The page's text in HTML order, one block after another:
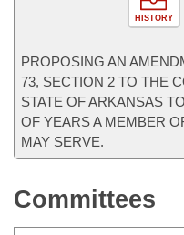
HISTORY
PROPOSING AN
73, SECTION 2 TO THE
STATE OF ARKANSAS
OF YEARS A MEMBER
MAY SERVE.
Committees